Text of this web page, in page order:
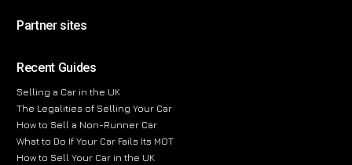
Partner sites
Recent Guides
Selling a Car in the UK
The Legalities of Selling Your Car
How to Sell a Non-Runner Car
What to Do If Your Car Fails Its MOT
How to Sell Your Car in the UK